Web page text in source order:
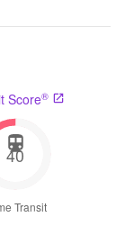
Score®
40
Transit